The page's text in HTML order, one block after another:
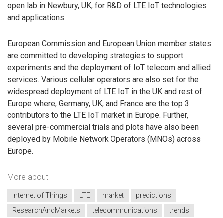
open lab in Newbury, UK, for R&D of LTE IoT technologies
and applications.
European Commission and European Union member states
are committed to developing strategies to support
experiments and the deployment of IoT telecom and allied
services. Various cellular operators are also set for the
widespread deployment of LTE IoT in the UK and rest of
Europe where, Germany, UK, and France are the top 3
contributors to the LTE IoT market in Europe. Further,
several pre-commercial trials and plots have also been
deployed by Mobile Network Operators (MNOs) across
Europe.
More about
Internet of Things LTE market
predictions
ResearchAndMarkets
telecommunications trends